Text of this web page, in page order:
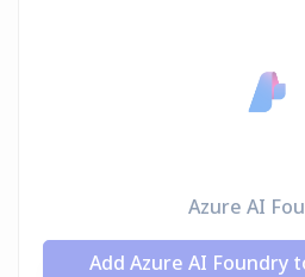
Azure AI
Add Azure AI Foundry